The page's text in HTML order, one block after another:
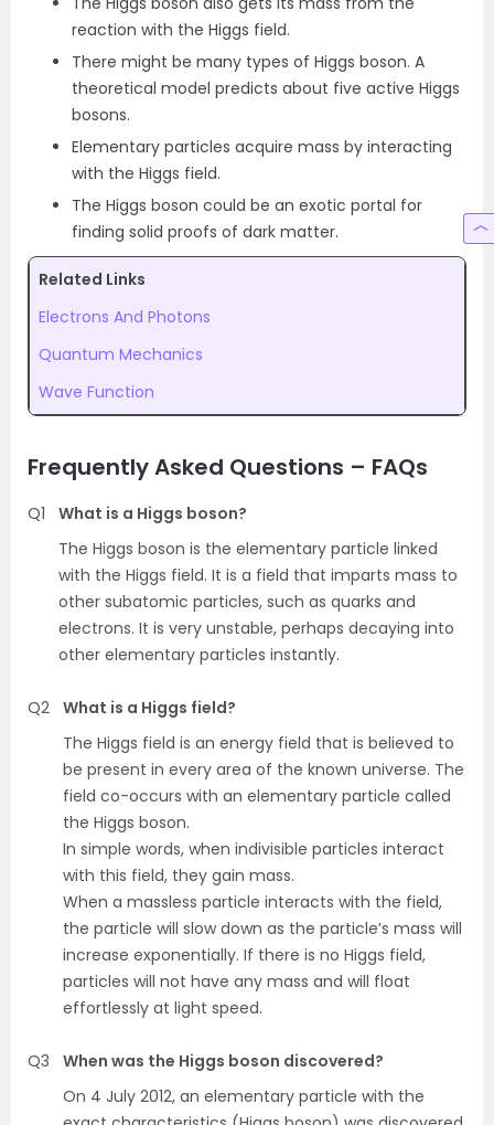
reaction with the Higgs field.
There might be many types of Higgs boson. A
theoretical model predicts about five active Higgs
bosons.
Elementary particles acquire mass by interacting
with the Higgs field.
The Higgs boson could be an exotic portal for
finding solid proofs of dark matter.
Related Links
Electrons And Photons
Quantum Mechanics
Wave Function
Frequently Asked Questions – FAQs
Q1
What is a Higgs boson?
The Higgs boson is the elementary particle linked
with the Higgs field. It is a field that imparts mass to
other subatomic particles, such as quarks and
electrons. It is very unstable, perhaps decaying into
other elementary particles instantly.
Q2 What is a Higgs field?
The Higgs field is an energy field that is believed to
be present in every area of the known universe. The
field co-occurs with an elementary particle called
the Higgs boson.
In simple words, when indivisible particles interact
with this field, they gain mass.
When a massless particle interacts with the field,
the particle will slow down as the particle’s mass will
increase exponentially. If there is no Higgs field,
particles will not have any mass and will float
effortlessly at light speed.
Q3
When was the Higgs boson discovered?
On 4 July 2012, an elementary particle with the